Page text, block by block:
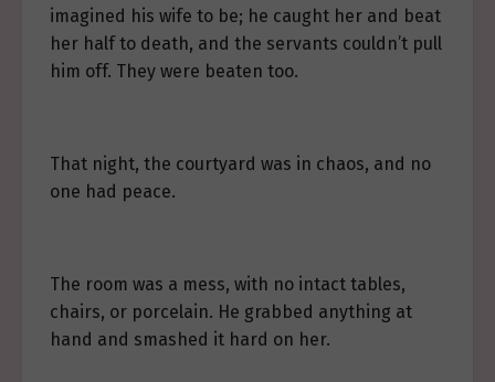
imagined his wife to be; he caught her and beat
her half to death, and the servants couldn’t pull
him off. They were beaten too.
That night, the courtyard was in chaos, and no
one had peace.
The room was a mess, with no intact tables,
chairs, or porcelain. He grabbed anything at
hand and smashed it hard on her.